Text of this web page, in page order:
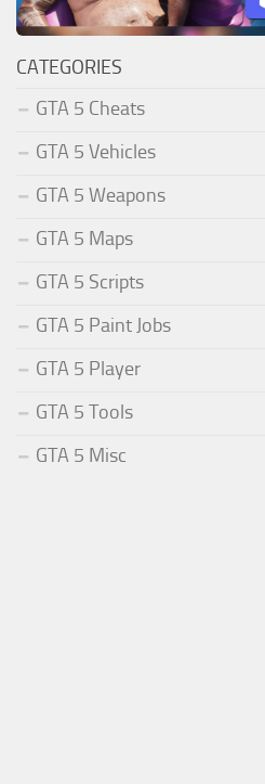
CATEGORIES
GTA 5 Cheats
GTA 5 Vehicles
GTA 5 Weapons
GTA 5 Maps
GTA 5 Scripts
GTA 5 Paint Jobs
GTA 5 Player
GTA 5 Tools
GTA 5 Misc